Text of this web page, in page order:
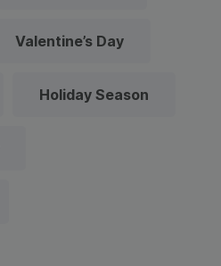
Valentine’s Day
Holiday Season